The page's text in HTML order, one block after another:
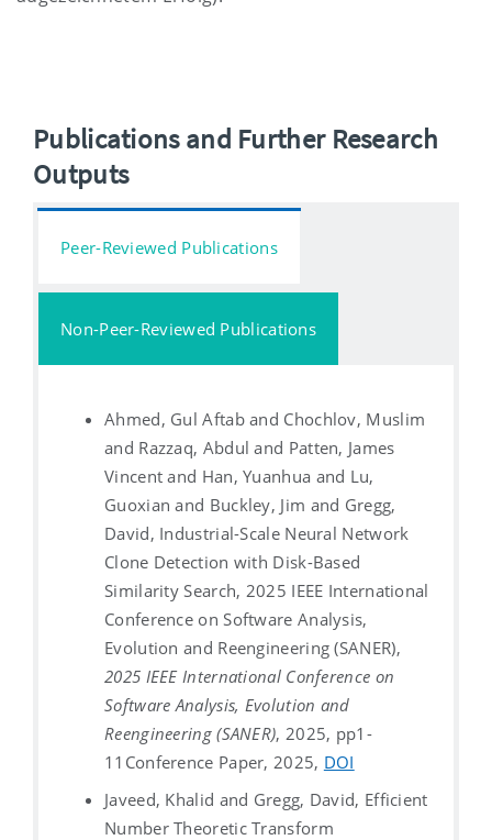
Publications and Further Research
Outputs
Peer-Reviewed Publications
Non-Peer-Reviewed Publications
Ahmed, Gul Aftab and Chochlov, Muslim
and Razzaq, Abdul and Patten, James
Vincent and Han, Yuanhua and Lu,
Guoxian and Buckley, Jim and Gregg,
David, Industrial-Scale Neural Network
Clone Detection with Disk-Based
Similarity Search, 2025 IEEE International
Conference on Software Analysis,
Evolution and Reengineering (SANER),
2025 IEEE International Conference on
Software Analysis, Evolution and
Reengineering (SANER), 2025, pp1-
11 Conference Paper, 2025, DOI
Javeed, Khalid and Gregg, David, Efficient
Number Theoretic Transform